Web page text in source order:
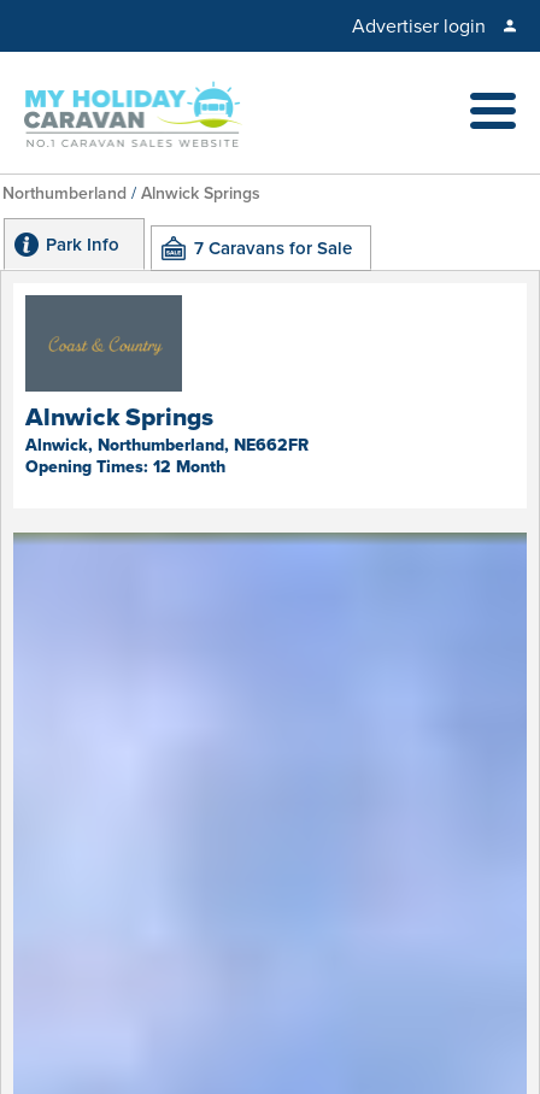
Advertiser login
Northumberland / Alnwick Springs
7 Caravans for Sale
Park Info
Alnwick Springs
Alnwick, Northumberland, NE662FR
Opening Times: 12 Month